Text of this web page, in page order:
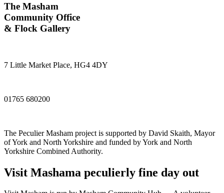
The Masham
Community Office
& Flock Gallery
7 Little Market Place, HG4 4DY
01765 680200
The Peculier Masham project is supported by David Skaith, Mayor
of York and North Yorkshire and funded by York and North
Yorkshire Combined Authority.
Visit Mashama peculierly fine day out